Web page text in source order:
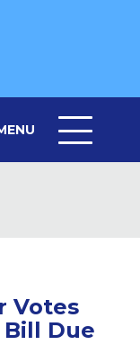
MENU
ICON
Votes
Bill Due